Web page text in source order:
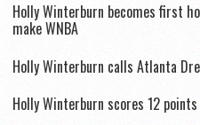
Holly Winterburn becomes first
make WNBA
Holly Winterburn calls Atlanta
Holly Winterburn scores 12